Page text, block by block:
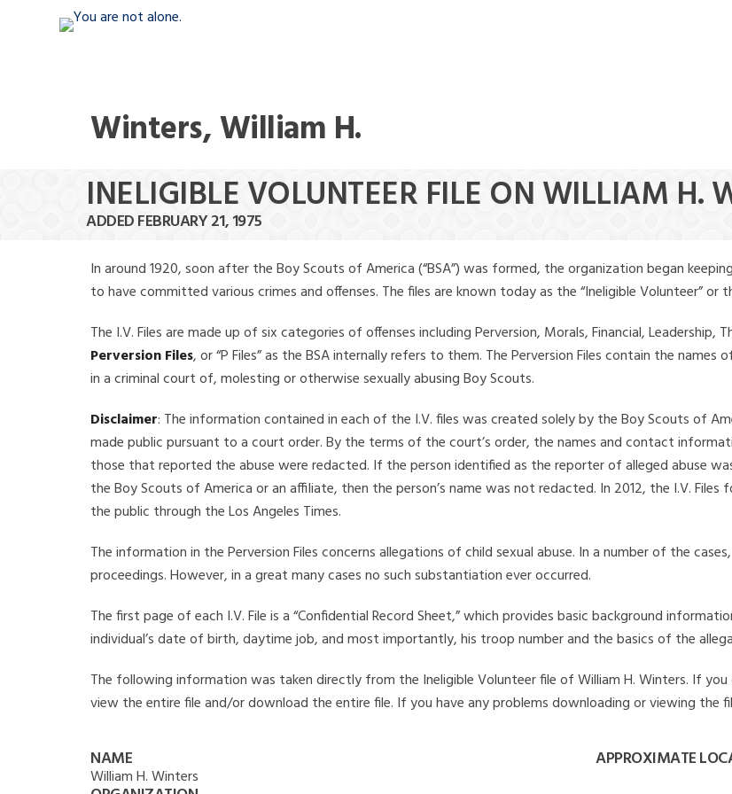
Winters, William H.
INELIGIBLE VOLUNTEER FILE ON WILLIAM H.
ADDED FEBRUARY 21, 1975
In around 1920, soon after the Boy Scouts of America (“BSA”) was formed, the organization began
to have committed various crimes and offenses. The files are known today as the “Ineligible Volunteer” or
The I.V. Files are made up of six categories of offenses including Perversion, Morals, Financial,
Perversion Files, or “P Files” as the BSA internally refers to them. The Perversion Files contain the
in a criminal court of, molesting or otherwise sexually abusing Boy Scouts.
Disclaimer: The information contained in each of the I.V. files was created solely by the Boy Scouts of
made public pursuant to a court order. By the terms of the court’s order, the names and contact
those that reported the abuse were redacted. If the person identified as the reporter of alleged abuse
the Boy Scouts of America or an affiliate, then the person’s name was not redacted. In 2012, the I.V.
the public through the Los Angeles Times.
The information in the Perversion Files concerns allegations of child sexual abuse. In a number of the
proceedings. However, in a great many cases no such substantiation ever occurred.
The first page of each I.V. File is a “Confidential Record Sheet,” which provides basic background
individual’s date of birth, daytime job, and most importantly, his troop number and the basics of the
The following information was taken directly from the Ineligible Volunteer file of William H. Winters. If
view the entire file and/or download the entire file. If you have any problems downloading or viewing the
NAME
William H. Winters
APPROXIMATE